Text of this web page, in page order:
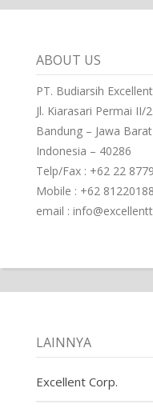
ABOUT US
PT. Budiarsih
Jl. Kiarasari Permai II/
Bandung – Jawa Barat
Indonesia – 40286
Telp/Fax : +62 22
Mobile : +62
email :
LAINNYA
Excellent Corp.